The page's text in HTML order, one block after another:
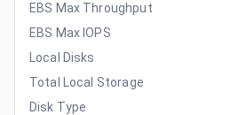
EBS Max Throughput
EBS Max IOPS
Local Disks
Total Local Storage
Disk Type